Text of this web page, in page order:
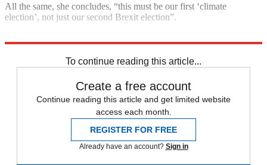
All the same, she concludes, “this must be our first ‘climate
election’, not just our second Brexit election”.
To continue reading this article...
Create a free account
Continue reading this article and get limited website
access each month.
REGISTER FOR FREE
Already have an account? Sign in